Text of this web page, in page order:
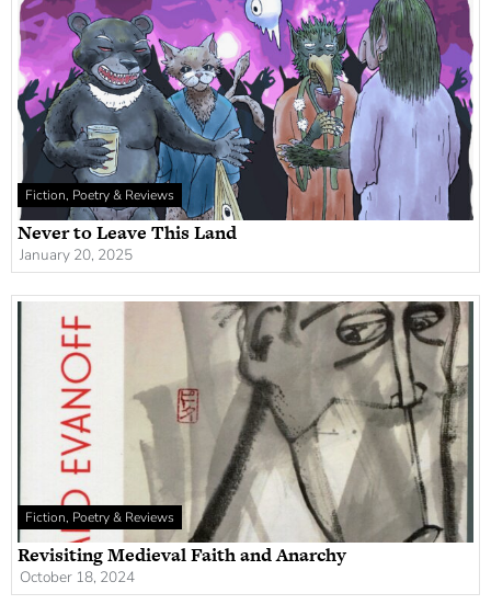
Fiction, Poetry & Reviews
Never to Leave This Land
January 20, 2025
Fiction, Poetry & Reviews
Revisiting Medieval Faith and Anarchy
October 18, 2024